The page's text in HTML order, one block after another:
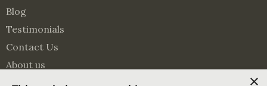
Blog
Testimonials
Contact Us
About us
Surveying Services
×